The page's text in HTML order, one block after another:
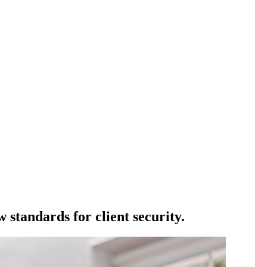
standards for client security.